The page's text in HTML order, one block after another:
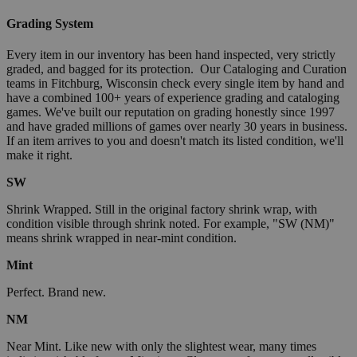
Grading System
Every item in our inventory has been hand inspected, very strictly
graded, and bagged for its protection. Our Cataloging and Curation
teams in Fitchburg, Wisconsin check every single item by hand and
have a combined 100+ years of experience grading and cataloging
games. We've built our reputation on grading honestly since 1997
and have graded millions of games over nearly 30 years in business.
If an item arrives to you and doesn't match its listed condition, we'll
make it right.
SW
Shrink Wrapped. Still in the original factory shrink wrap, with
condition visible through shrink noted. For example, "SW (NM)"
means shrink wrapped in near-mint condition.
Mint
Perfect. Brand new.
NM
Near Mint. Like new with only the slightest wear, many times